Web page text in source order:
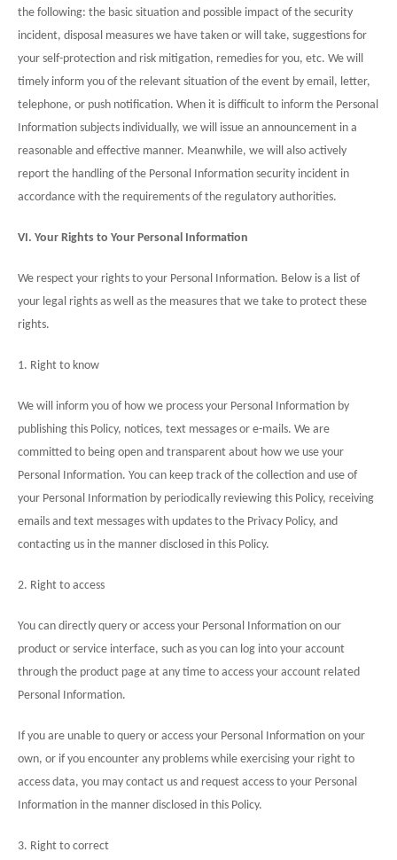
the following: the basic situation and possible impact of the security
incident, disposal measures we have taken or will take, suggestions for
your self-protection and risk mitigation, remedies for you, etc. We will
timely inform you of the relevant situation of the event by email, letter,
telephone, or push notification. When it is difficult to inform the Personal
Information subjects individually, we will issue an announcement in a
reasonable and effective manner. Meanwhile, we will also actively
report the handling of the Personal Information security incident in
accordance with the requirements of the regulatory authorities.
VI. Your Rights to Your Personal Information
We respect your rights to your Personal Information. Below is a list of
your legal rights as well as the measures that we take to protect these
rights.
1. Right to know
We will inform you of how we process your Personal Information by
publishing this Policy, notices, text messages or e-mails. We are
committed to being open and transparent about how we use your
Personal Information. You can keep track of the collection and use of
your Personal Information by periodically reviewing this Policy, receiving
emails and text messages with updates to the Privacy Policy, and
contacting us in the manner disclosed in this Policy.
2. Right to access
You can directly query or access your Personal Information on our
product or service interface, such as you can log into your account
through the product page at any time to access your account related
Personal Information.
If you are unable to query or access your Personal Information on your
own, or if you encounter any problems while exercising your right to
access data, you may contact us and request access to your Personal
Information in the manner disclosed in this Policy.
3. Right to correct